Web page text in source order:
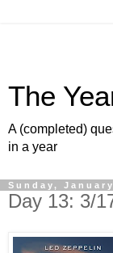
The
A (completed)
in a year
Sunday,
Day 13: 3/